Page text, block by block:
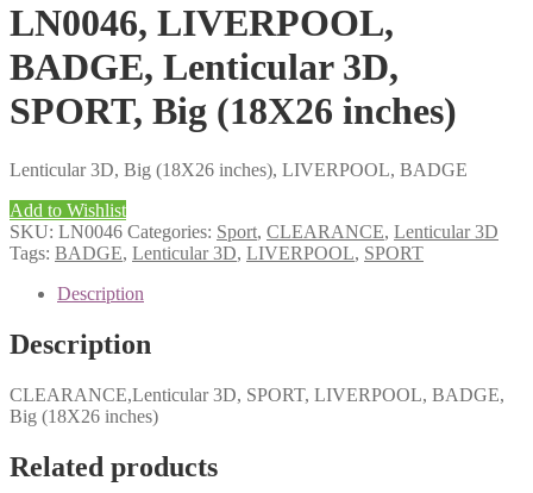
LN0046, LIVERPOOL,
BADGE, Lenticular 3D,
SPORT, Big (18X26 inches)
Lenticular 3D, Big (18X26 inches), LIVERPOOL, BADGE
Add to Wishlist
SKU: LN0046 Categories: Sport, CLEARANCE, Lenticular 3D
Tags: BADGE, Lenticular 3D, LIVERPOOL, SPORT
Description
Description
CLEARANCE,Lenticular 3D, SPORT, LIVERPOOL, BADGE,
Big (18X26 inches)
Related products